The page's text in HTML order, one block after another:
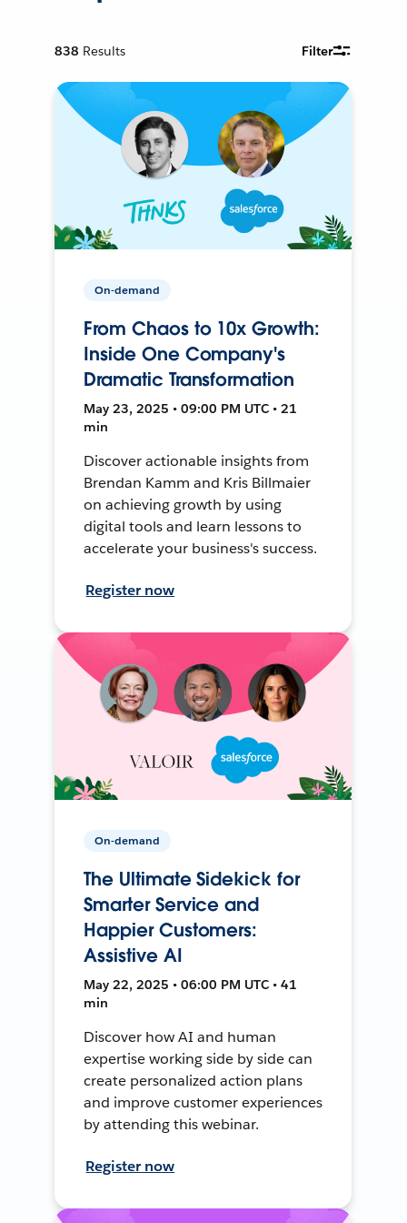
838 Results Filter
On-demand
From Chaos to 10x Growth:
Inside One Company's
Dramatic Transformation
May 23, 2025 • 09:00 PM UTC • 21
min
Discover actionable insights from
Brendan Kamm and Kris Billmaier
on achieving growth by using
digital tools and learn lessons to
accelerate your business's success.
Register now
On-demand
The Ultimate Sidekick for
Smarter Service and
Happier Customers:
Assistive AI
May 22, 2025 • 06:00 PM UTC • 41
min
Discover how AI and human
expertise working side by side can
create personalized action plans
and improve customer experiences
by attending this webinar.
Register now